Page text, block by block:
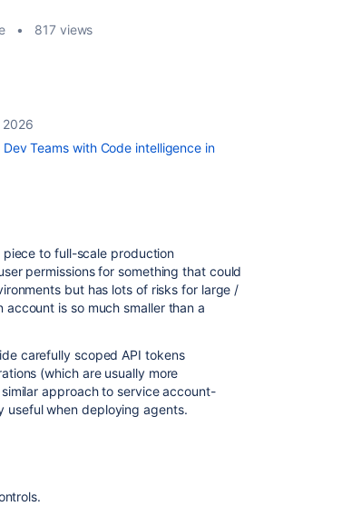
817 views
2026
Teams with Code intelligence in
to full-scale production
permissions for something that could
but has lots of risks for large /
is so much smaller than a
carefully scoped API tokens
(which are usually more
approach to service account-
useful when deploying agents.